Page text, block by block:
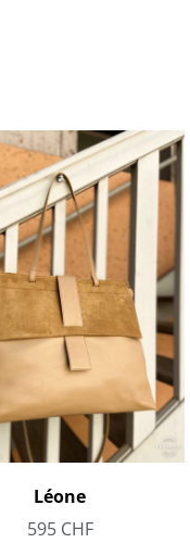
Léone
595 CHF